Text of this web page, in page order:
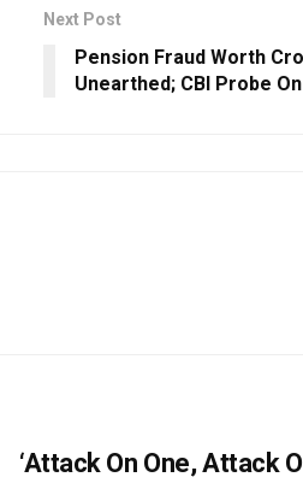
Next Post
Pension Fraud Worth
Unearthed; CBI Probe On
‘Attack On One, Attack